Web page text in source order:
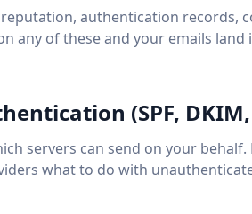
authentication records,
any of these and your emails
(SPF,
servers can send on your
what to do with